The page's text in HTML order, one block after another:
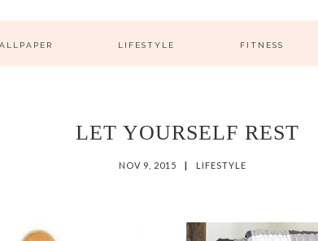
LIFESTYLE FITNESS
LET YOURSELF REST
NOV 9, 2015 | LIFESTYLE